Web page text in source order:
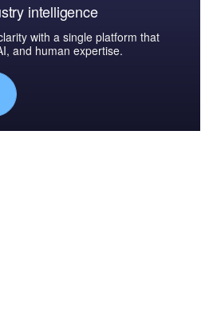
intelligence
with a single platform that
and human expertise.